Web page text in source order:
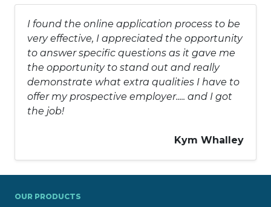
I found the online application process to be
very effective, I appreciated the opportunity
to answer specific questions as it gave me
the opportunity to stand out and really
demonstrate what extra qualities I have to
offer my prospective employer..... and I got
the job!
Kym Whalley
OUR PRODUCTS